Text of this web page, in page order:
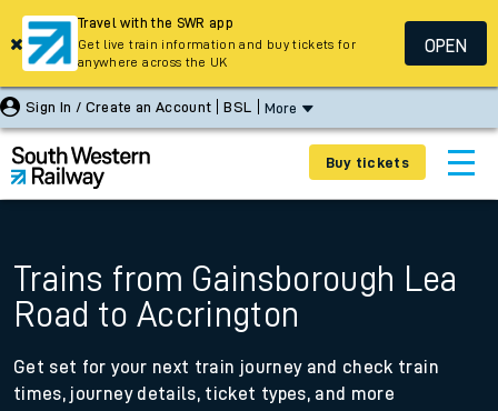
Sign In / Create an Account BSL More
Buy tickets
Trains from Gainsborough Lea
Road to Accrington
Get set for your next train journey and check train
times, journey details, ticket types, and more
Travel with the SWR app
Get live train information and buy tickets for
anywhere across the UK
OPEN